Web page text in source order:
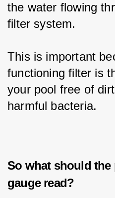
the water flowing
filter system.
This is important
functioning filter is
your pool free of
harmful bacteria.
So what should the
gauge read?